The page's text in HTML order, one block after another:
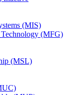
(MIS)
(MFG)
(MSL)